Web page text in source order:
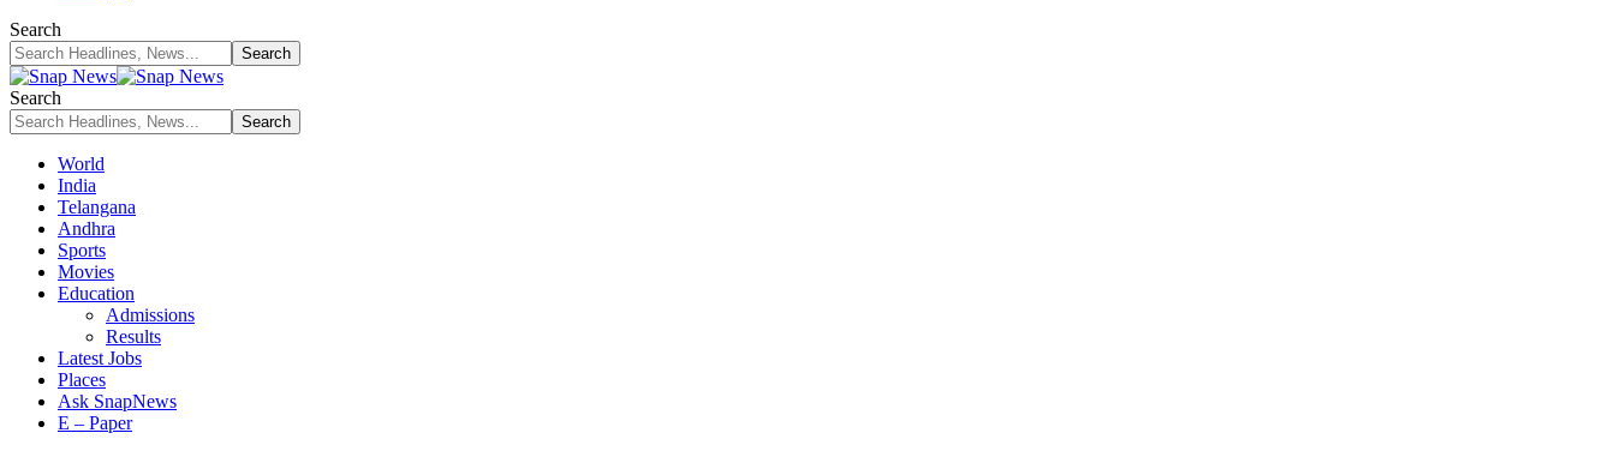
Search
Search
World
India
Telangana
Andhra
Sports
Movies
Education
Admissions
Results
Latest Jobs
Places
Ask SnapNews
E – Paper